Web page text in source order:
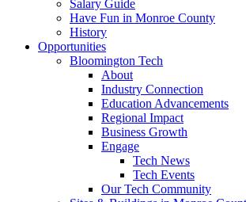
Salary Guide
Have Fun in Monroe County
History
Opportunities
Bloomington Tech
About
Industry Connection
Education Advancements
Regional Impact
Business Growth
Engage
Tech News
Tech Events
Our Tech Community